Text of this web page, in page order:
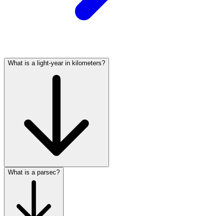
What is a light-year in kilometers?
What is a parsec?